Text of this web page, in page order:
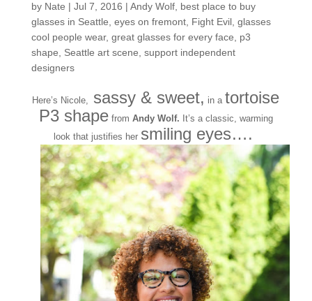
by Nate | Jul 7, 2016 | Andy Wolf, best place to buy
glasses in Seattle eyes on fremont, Fight Evil, glasses
cool people wear, great glasses for every face
p3
shape
Seattle art scene support independent
designers
Here’s Nicole, sassy & sweet, in a tortoise
P3 shapefrom Andy Wolf. It’s a classic, warming
look that justifies her smiling eyes….